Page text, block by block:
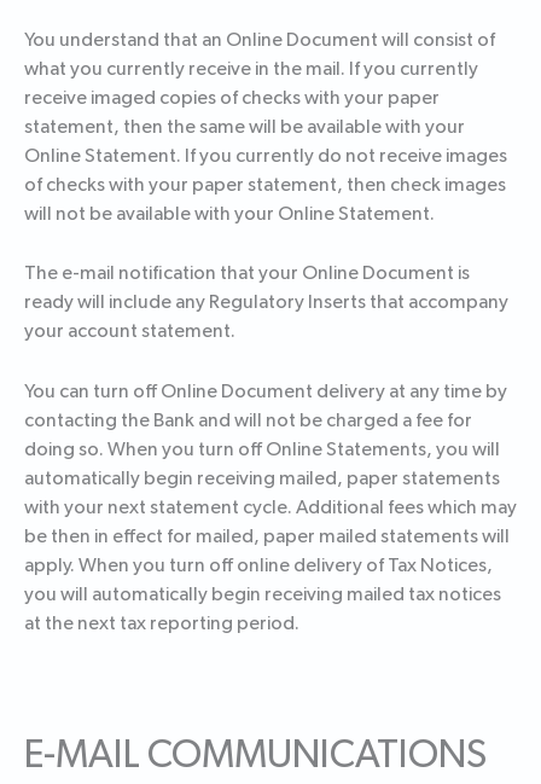
You understand that an Online Document will consist of
what you currently receive in the mail. If you currently
receive imaged copies of checks with your paper
statement, then the same will be available with your
Online Statement. If you currently do not receive images
of checks with your paper statement, then check images
will not be available with your Online Statement.
The e-mail notification that your Online Document is
ready will include any Regulatory Inserts that accompany
your account statement.
You can turn off Online Document delivery at any time by
contacting the Bank and will not be charged a fee for
doing so. When you turn off Online Statements, you will
automatically begin receiving mailed, paper statements
with your next statement cycle. Additional fees which may
be then in effect for mailed, paper mailed statements will
apply. When you turn off online delivery of Tax Notices,
you will automatically begin receiving mailed tax notices
at the next tax reporting period.
E-MAIL COMMUNICATIONS